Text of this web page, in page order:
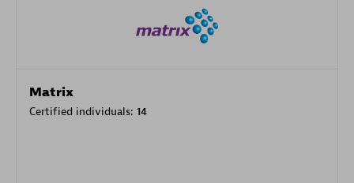
Matrix
Certified individuals: 14